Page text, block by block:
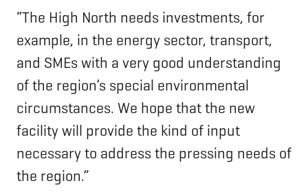
“The High North needs investments, for
example, in the energy sector, transport,
and SMEs with a very good understanding
of the region’s special environmental
circumstances. We hope that the new
facility will provide the kind of input
necessary to address the pressing needs of
the region.”